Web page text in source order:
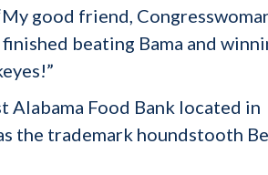
good friend,
beating Bama and
Food Bank located in
the trademark houndstooth